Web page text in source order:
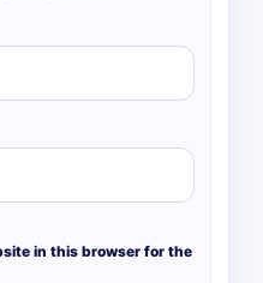
in this browser for the